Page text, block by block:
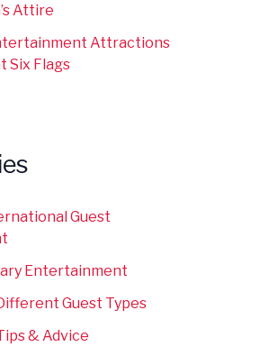
Attire
Attractions
Six Flags
Guest
Entertainment
Guest Types
& Advice